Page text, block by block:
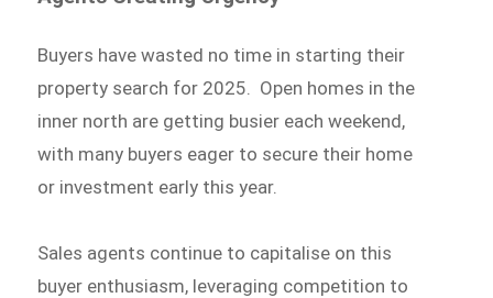
Buyers have wasted no time in starting their
property search for 2025. Open homes in the
inner north are getting busier each weekend,
with many buyers eager to secure their home
or investment early this year.
Sales agents continue to capitalise on this
buyer enthusiasm, leveraging competition to